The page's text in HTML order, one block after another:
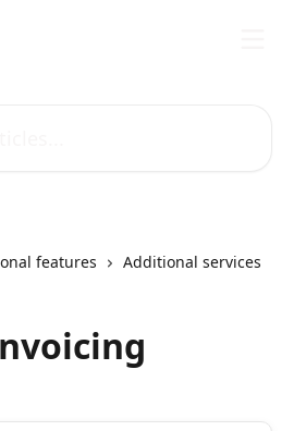
features
Additional services